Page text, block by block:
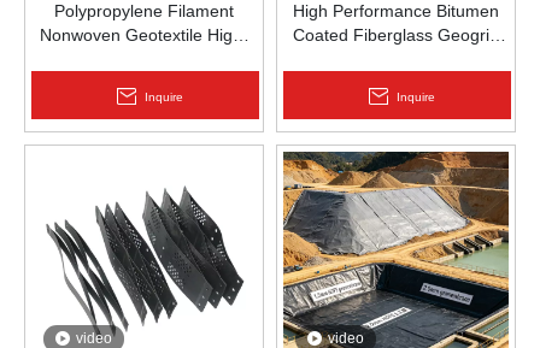
Polypropylene Filament
Nonwoven Geotextile High-
Railway & Drainage
Inquire
High Performance Bitumen
Coated Fiberglass Geogrid
Inquire
video video